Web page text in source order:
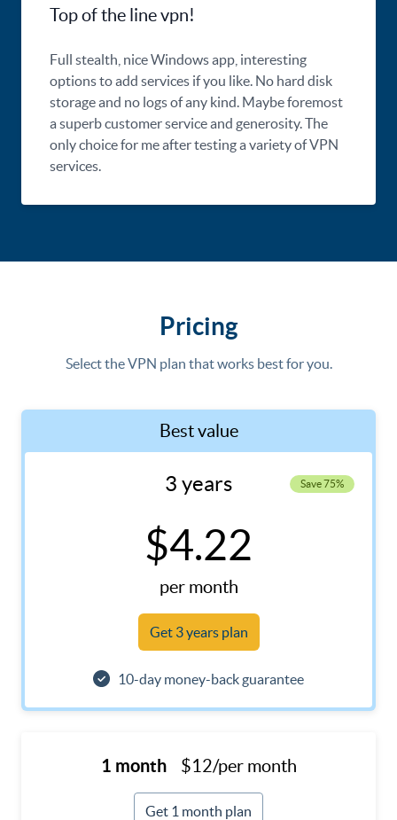
Top of the line vpn!
Full stealth, nice Windows app, interesting
options to add services if you like. No hard disk
storage and no logs of any kind. Maybe foremost
a superb customer service and generosity. The
only choice for me after testing a variety of VPN
services.
Pricing
Select the VPN plan that works best for you.
1 month $12/per month
Get 1 month plan
Best value
3 years Save 75%
$4.22
per month
Get 3 years plan
10-day money-back guarantee